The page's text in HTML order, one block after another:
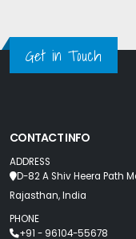
Get in Touch
CONTACT INFO
ADDRESS
D-82 A Shiv Heera Path
Rajasthan, India
PHONE
+91 - 96104-55678